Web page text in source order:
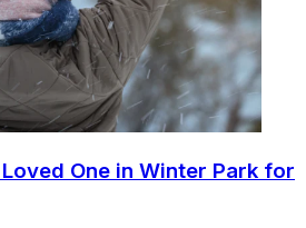
One in Winter Park for